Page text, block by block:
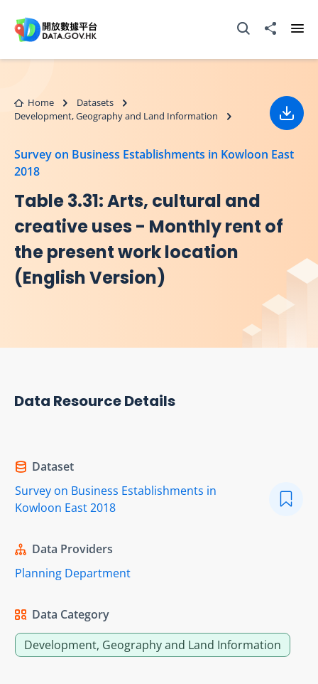
Open Search box
Share to
Home
Datasets
Development, Geography and Land Information
Survey on Business Establishments in Kowloon East
2018
Table 3.31: Arts, cultural and
creative uses - Monthly rent of
the present work location
(English Version)
Data Resource Details
Dataset
Survey on Business Establishments in
Kowloon East 2018
Data Providers
Planning Department
Data Category
Development, Geography and Land Information